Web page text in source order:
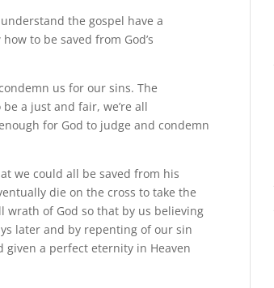
the gospel have a
to be saved from God’s
us for our sins. The
a just and fair, we’re all
for God to judge and condemn
we could all be saved from his
die on the cross to take the
of God so that by us believing
later and by repenting of our sin
given a perfect eternity in Heaven